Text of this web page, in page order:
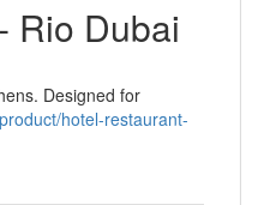
Rio Dubai
Designed for
hotel-restaurant-